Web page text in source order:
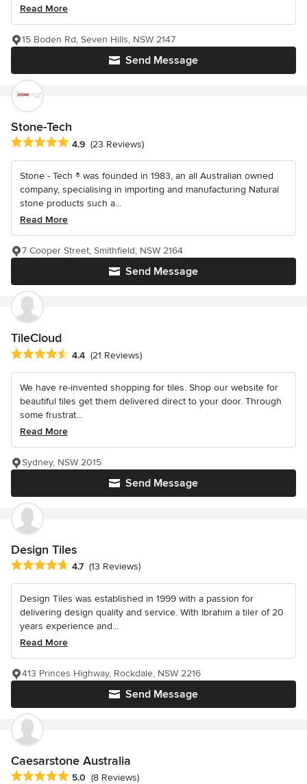
Read More
Send Message
15 Boden Rd, Seven Hills, NSW 2147
Stone-Tech
Average rating: 4.9 out of 5 stars
4.9 (23 Reviews)
Stone - Tech ® was founded in 1983, an all Australian owned
company, specialising in importing and manufacturing Natural
stone products such a...
Read More
Send Message
7 Cooper Street, Smithfield, NSW 2164
TileCloud
Average rating: 4.4 out of 5 stars
4.4 (21 Reviews)
We have re-invented shopping for tiles. Shop our website for
beautiful tiles get them delivered direct to your door. Through
some frustrat...
Read More
Send Message
Sydney, NSW 2015
Design Tiles
Average rating: 4.7 out of 5 stars
4.7 (13 Reviews)
Design Tiles was established in 1999 with a passion for
delivering design quality and service. With Ibrahim a tiler of 20
years experience and...
Read More
Send Message
413 Princes Highway, Rockdale, NSW 2216
Caesarstone Australia
Average rating: 5 out of 5 stars
5.0 (8 Reviews)